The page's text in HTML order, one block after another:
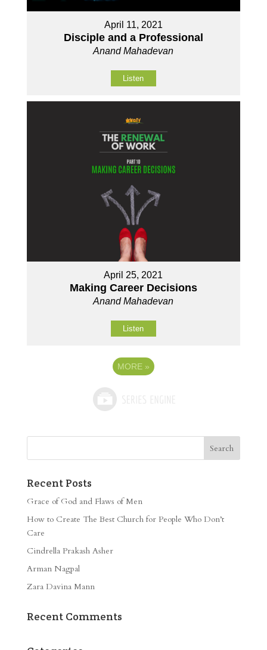
April 11, 2021
Disciple and a Professional
Anand Mahadevan
Listen
April 25, 2021
Making Career Decisions
Anand Mahadevan
Listen
MORE »
Recent Posts
Grace of God and Flaws of Men
How to Create The Best Church for People Who Don’t
Care
Cindrella Prakash Asher
Arman Nagpal
Zara Davina Mann
Recent Comments